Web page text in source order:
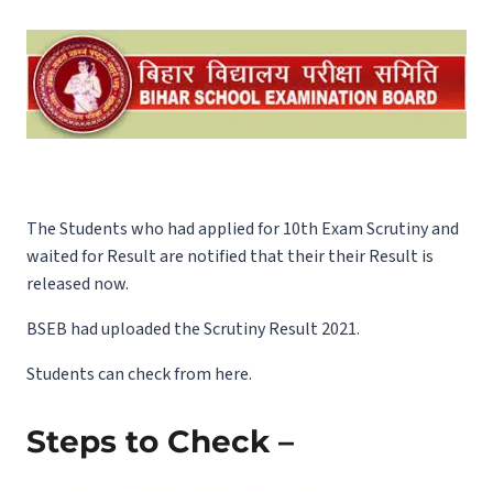
The Students who had applied for 10th Exam Scrutiny and
waited for Result are notified that their their Result is
released now.
BSEB had uploaded the Scrutiny Result 2021.
Students can check from here.
Steps to Check –